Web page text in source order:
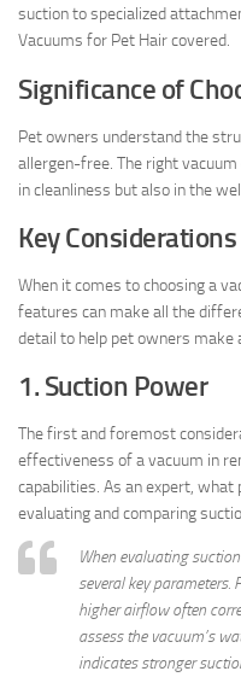
suction to specialized
Vacuums for Pet Hair covered.
Significance of
Pet owners understand the
allergen-free. The right
in cleanliness but also in the
Key
When it comes to choosing a
features can make all the
detail to help pet owners make
1. Suction Power
The first and foremost
effectiveness of a vacuum in
capabilities. As an expert,
evaluating and comparing
When evaluating
several key parameters.
higher airflow often
assess the vacuum’s
indicates stronger